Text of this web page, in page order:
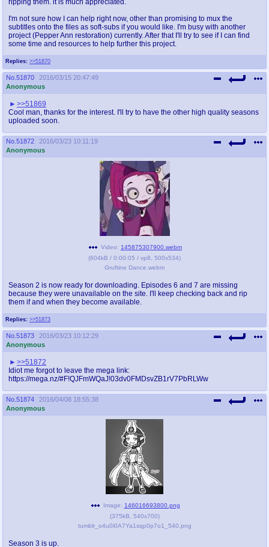
Replies: >>51870
ripping them. it is much appreciated.
I'm not sure how I can help right now, other than promising to mux the
subtitles onto the files as soft-subs if you would like. I'm busy with another
project (Pepper Ann restoration) currently. After that I'll try to see if I can find
some time and resources to help further this project.
No. 51870
2016/03/15 20:47:49
Anonymous
>>51869
Cool man, thanks for the interest. I'll try to have the other high quality seasons
uploaded soon.
No. 51872
2016/03/23 10:11:19
Anonymous
Replies: >>51873
Video: 145875307900.webm
(604kB / 0:00:05 / vp8 500x534)
Gruftine Dance.webm
Season 2 is now ready for downloading. Episodes 6 and 7 are missing
because they were unavailable on the site. I'll keep checking back and rip
them if and when they become available.
No. 51873
2016/03/23 10:12:29
Anonymous
>>51872
Idiot me forgot to leave the mega link:
https://mega.nz/#F!QJFmWQaJ!03dv0FMDsvZB1rV7PbRLWw
No. 51874
2016/04/08 18:55:38
Anonymous
Image: 146016693800.png
(375kB 540x700)
tumblr_o4u0i0A7Ya1sqp0p7o1_540.png
Season 3 is up.